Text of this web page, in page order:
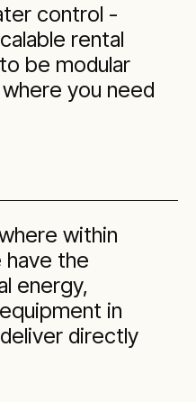
control -
rental
be modular
you need
within
the
energy,
in
directly